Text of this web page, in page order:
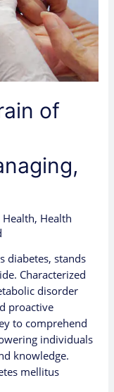
of
Health, Health
diabetes, stands
Characterized
disorder
proactive
to comprehend
individuals
knowledge.
mellitus